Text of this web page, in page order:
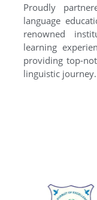
Proudly
language
renowned
learning
providing top-
linguistic journey.